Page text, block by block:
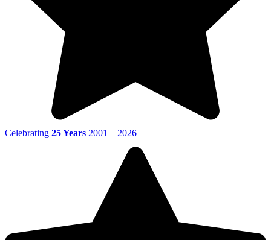
Celebrating 25 Years 2001 – 2026